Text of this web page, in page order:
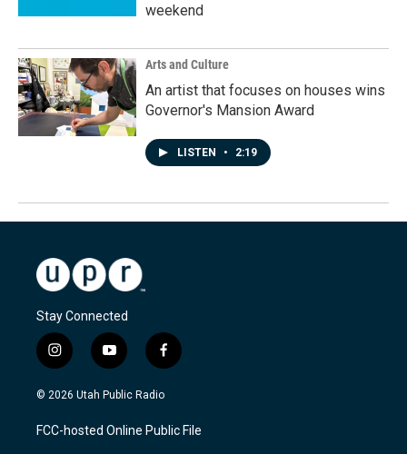
weekend
Arts and Culture
An artist that focuses on houses wins
Governor's Mansion Award
LISTEN • 2:19
Stay Connected
i
n
s
a
g
y
o
u
u
b
f
a
c
b
o
© 2026 Utah Public Radio
FCC-hosted Online Public File